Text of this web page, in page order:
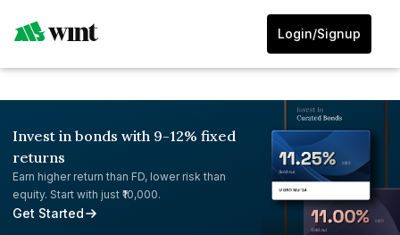
Login/Signup
Invest in bonds with 9-12% fixed
returns
Earn higher return than FD, lower risk than
equity. Start with just ₹10,000.
Get Started